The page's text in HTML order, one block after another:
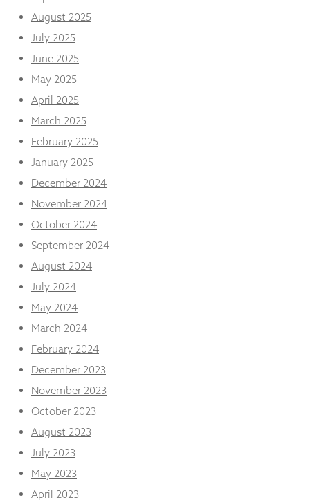
August 2025
July 2025
June 2025
May 2025
April 2025
March 2025
February 2025
January 2025
December 2024
November 2024
October 2024
September 2024
August 2024
July 2024
May 2024
March 2024
February 2024
December 2023
November 2023
October 2023
August 2023
July 2023
May 2023
April 2023